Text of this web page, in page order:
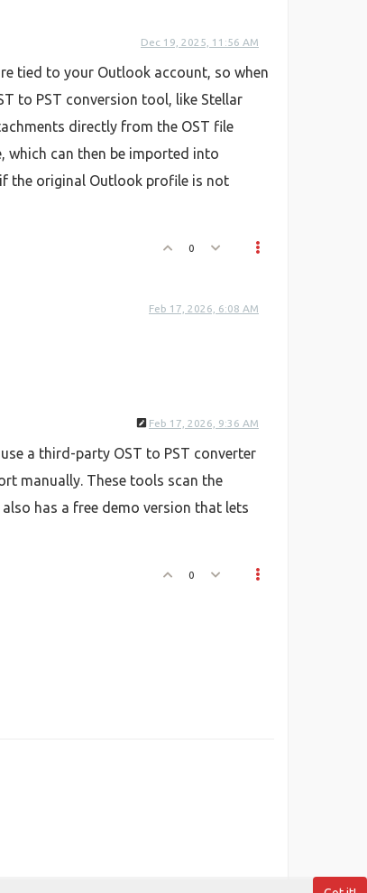
Dec 19, 2025, 11:56 AM
tied to your Outlook account, so when
to PST conversion tool, like Stellar
directly from the OST file
which can then be imported into
the original Outlook profile is not
0
Feb 17, 2026, 6:08 AM
Feb 17, 2026, 9:36 AM
a third-party OST to PST converter
manually. These tools scan the
has a free demo version that lets
0